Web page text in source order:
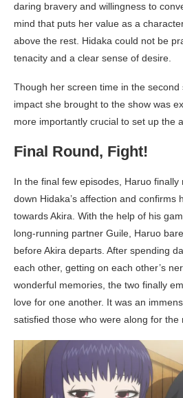
daring bravery and willingness to
mind that puts her value as a
above the rest. Hidaka could not be
tenacity and a clear sense of desire.
Though her screen time in the
impact she brought to the show was
more importantly crucial to set up the
Final Round, Fight!
In the final few episodes, Haruo
down Hidaka’s affection and confirms
towards Akira. With the help of his
long-running partner Guile, Haruo
before Akira departs. After spending
each other, getting on each other’s
wonderful memories, the two finally
love for one another. It was an
satisfied those who were along for the